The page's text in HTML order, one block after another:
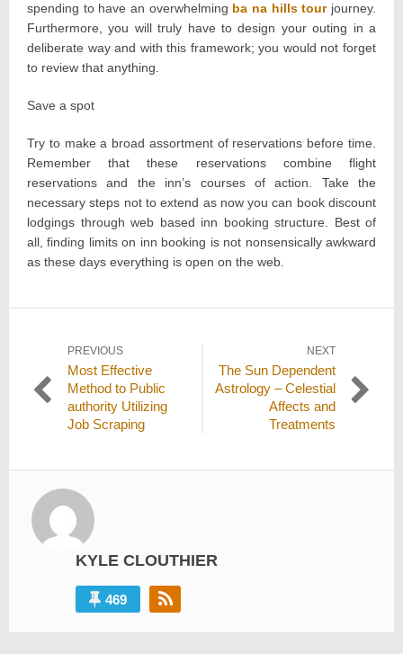
spending to have an overwhelming ba na hills tourjourney.
Furthermore, you will truly have to design your outing in a
deliberate way and with this framework; you would not forget
to review that anything.
Save a spot
Try to make a broad assortment of reservations before time.
Remember that these reservations combine flight
reservations and the inn’s courses of action. Take the
necessary steps not to extend as now you can book discount
lodgings through web based inn booking structure. Best of
all, finding limits on inn booking is not nonsensically awkward
as these days everything is open on the web.
Post
navigation
PREVIOUS
Previous
post:
Most Effective
Method to Public
authority Utilizing
Job Scraping
NEXT
Next
post:
The Sun Dependent
Astrology – Celestial
Affects and
Treatments
KYLE CLOUTHIER
469